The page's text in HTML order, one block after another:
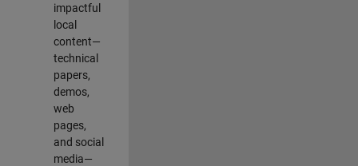
impactful
local
content—
technical
papers,
demos,
web
pages,
and social
media—